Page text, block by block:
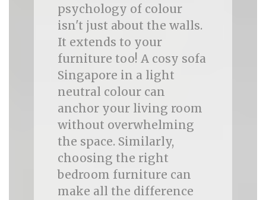
psychology of colour
isn't just about the walls.
It extends to your
furniture too! A cosy sofa
Singapore in a light
neutral colour can
anchor your living room
without overwhelming
the space. Similarly,
choosing the right
bedroom furniture can
make all the difference